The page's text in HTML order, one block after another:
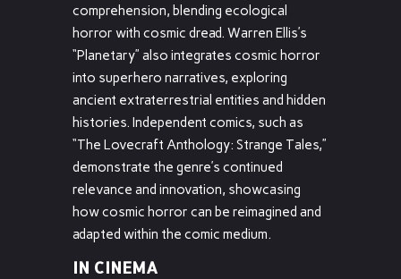
comprehension, blending ecological
horror with cosmic dread. Warren Ellis’s
“Planetary” also integrates cosmic horror
into superhero narratives, exploring
ancient extraterrestrial entities and hidden
histories. Independent comics, such as
“The Lovecraft Anthology: Strange Tales,”
demonstrate the genre’s continued
relevance and innovation, showcasing
how cosmic horror can be reimagined and
adapted within the comic medium.
IN CINEMA